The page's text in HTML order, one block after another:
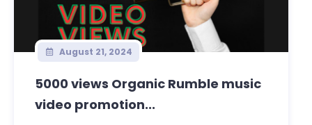
August 21, 2024
5000 views Organic Rumble music
video promotion...